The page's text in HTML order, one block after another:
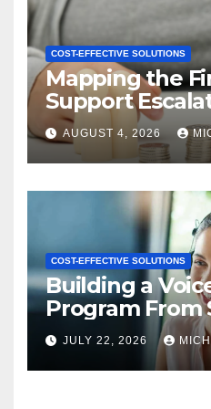
COST-EFFECTIVE SOLUTIONS
Mapping the
Support
Where
Human
AUGUST 4, 2026
COST-EFFECTIVE SOLUTIONS
Building a
Program From
JULY 22, 2026